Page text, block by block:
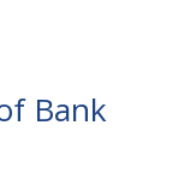
Bank